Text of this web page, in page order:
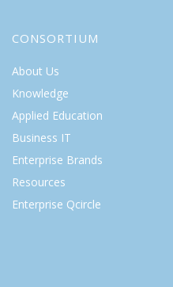
CONSORTIUM
About Us
Knowledge
Applied Education
Business IT
Enterprise Brands
Resources
Enterprise Qcircle